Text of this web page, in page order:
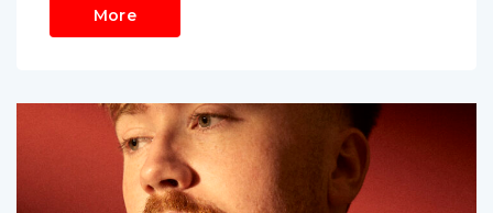
More